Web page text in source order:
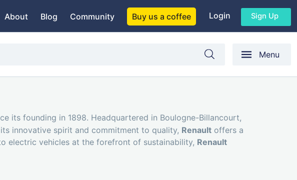
About Blog Community Buy us a coffee Login Sign Up
Menu
its founding in 1898. Headquartered in Boulogne-Billancourt,
innovative spirit and commitment to quality, Renault offers a
electric vehicles at the forefront of sustainability, Renault